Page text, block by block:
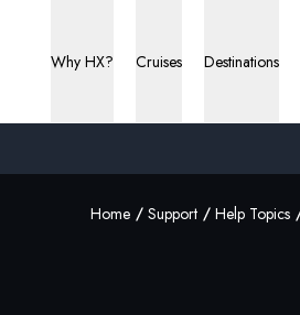
Why HX? Cruises Destinations
Home Support Help Topics